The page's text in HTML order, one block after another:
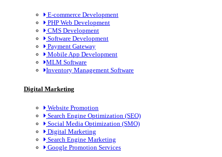
E-commerce Development
PHP Web Development
CMS Development
Software Development
Payment Gateway
Mobile App Development
MLM Software
Inventory Management Software
Digital Marketing
Website Promotion
Search Engine Optimization (SEO)
Social Media Optimization (SMO)
Digital Marketing
Search Engine Marketing
Google Promotion Services